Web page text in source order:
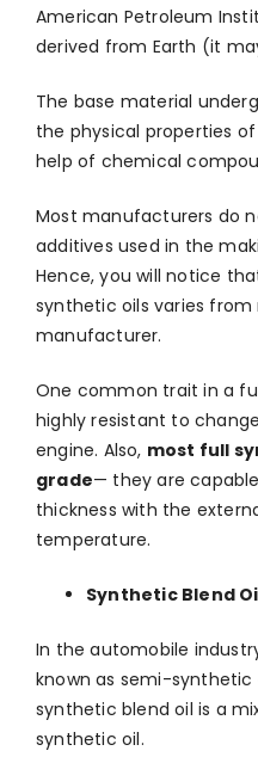
American Petroleum
derived from Earth (it
The base material
the physical properties
help of chemical
Most manufacturers do
additives used in the
Hence, you will notice
synthetic oils varies
manufacturer.
One common trait in a
highly resistant to
engine. Also, most full
grade— they are
thickness with the
temperature.
Synthetic Blend
In the automobile
known as semi-
synthetic blend oil is a
synthetic oil.